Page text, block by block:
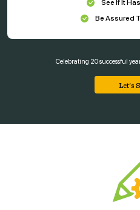
See If It
Be Assured
Celebrating 20 successful
Let's